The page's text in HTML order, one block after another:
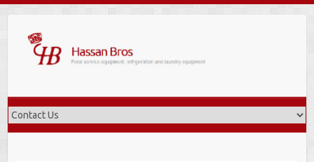
content